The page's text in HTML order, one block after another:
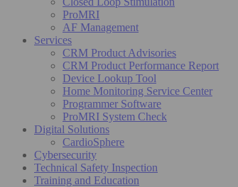
ProMRI
AF Management
Services
CRM Product Advisories
CRM Product Performance Report
Device Lookup Tool
Home Monitoring Service Center
Programmer Software
ProMRI System Check
Digital Solutions
CardioSphere
Cybersecurity
Technical Safety Inspection
Training and Education